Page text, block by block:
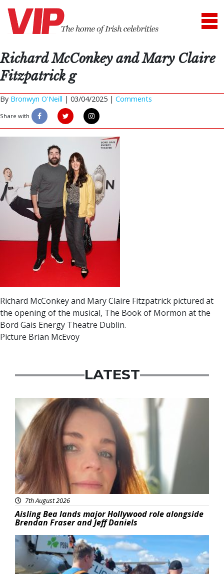
Richard McConkey and Mary Claire
Fitzpatrick g
By Bronwyn O'Neill | 03/04/2025 | Comments
Share with
Richard McConkey and Mary Claire Fitzpatrick pictured at
the opening of the musical, The Book of Mormon at the
Bord Gais Energy Theatre Dublin.
Picture Brian McEvoy
LATEST
Featured
7th August 2026
Aisling Bea lands major Hollywood role alongside
Brendan Fraser and Jeff Daniels
Featured